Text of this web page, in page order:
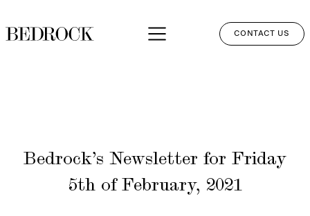
PERSPECTIVES
CLIENT LOGIN
CONTACT US
Bedrock’s Newsletter for Friday
5th of February, 2021